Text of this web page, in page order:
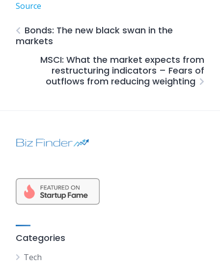
Source
Bonds: The new black swan in the
markets
MSCI: What the market expects from
restructuring indicators – Fears of
outflows from reducing weighting
Categories
Tech